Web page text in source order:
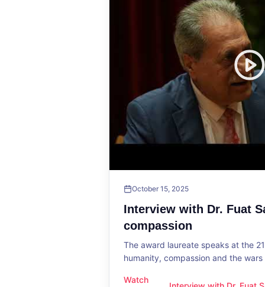
October 15, 2025
Interview with Dr. Fuat
compassion
The award laureate speaks at the
humanity, compassion and the wars
Watch